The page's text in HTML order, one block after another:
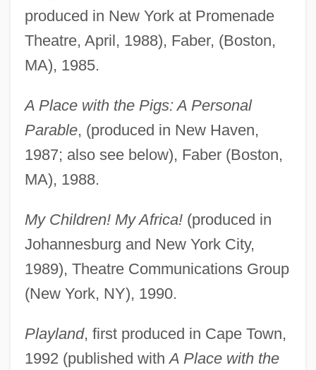
produced in New York at Promenade
Theatre, April, 1988), Faber, (Boston,
MA), 1985.
A Place with the Pigs: A Personal
Parable, (produced in New Haven,
1987; also see below), Faber (Boston,
MA), 1988.
My Children! My Africa!(produced in
Johannesburg and New York City,
1989), Theatre Communications Group
(New York, NY), 1990.
Playland, first produced in Cape Town,
1992 (published withA Place with the